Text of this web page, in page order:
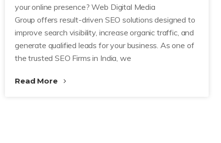
your online presence? Web Digital Media
Group offers result-driven SEO solutions designed to
improve search visibility, increase organic traffic, and
generate qualified leads for your business. As one of
the trusted SEO Firms in India, we
Read More